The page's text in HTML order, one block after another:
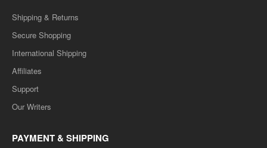
Shipping & Returns
Secure Shopping
International Shipping
Affiliates
Support
Our Writers
PAYMENT & SHIPPING